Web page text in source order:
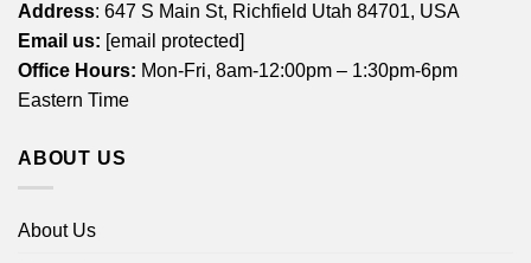
Address: 647 S Main St, Richfield Utah 84701, USA
Email us: [email protected]
Office Hours: Mon-Fri, 8am-12:00pm – 1:30pm-6pm
Eastern Time
ABOUT US
About Us